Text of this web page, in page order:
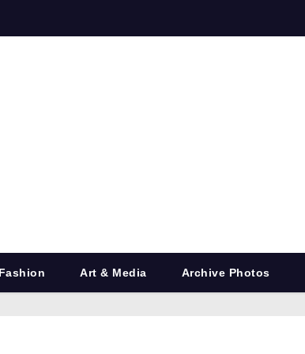
Art & Media Archive Photos